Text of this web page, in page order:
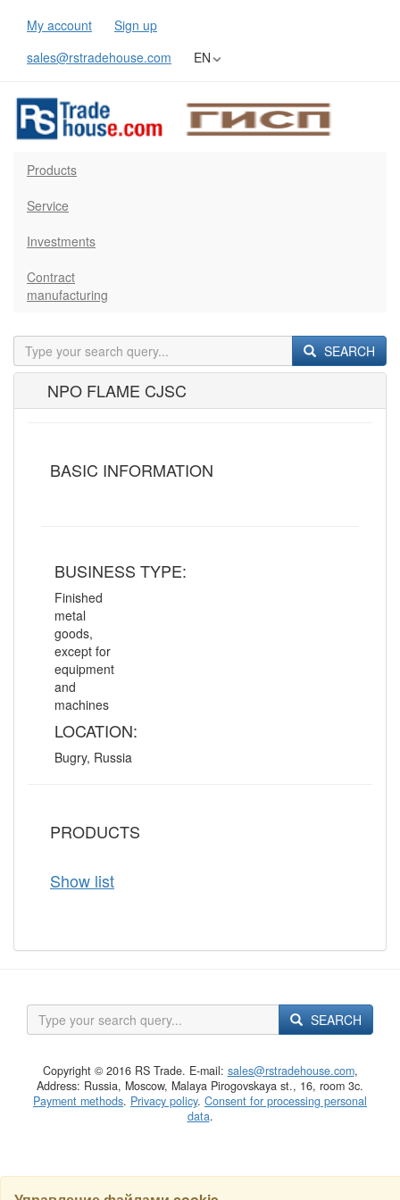
My account
Sign up
sales@rstradehouse.com
EN
Products
Service
Investments
Contract
manufacturing
SEARCH
NPO FLAME CJSC
BASIC INFORMATION
BUSINESS TYPE:
Finished
metal
goods,
except for
equipment
and
machines
LOCATION:
Bugry, Russia
PRODUCTS
Show list
SEARCH
Copyright © 2016 RS Trade. E-mail: sales@rstradehouse.com,
Address: Russia, Moscow, Malaya Pirogovskaya st., 16, room 3c.
Payment methods. Privacy policy. Consent for processing personal
data.